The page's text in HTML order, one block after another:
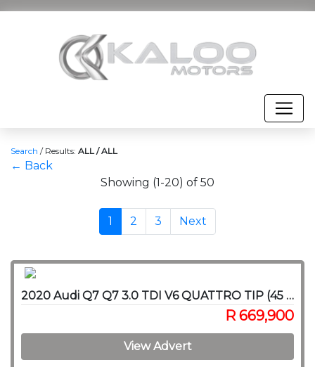
Search / Results: ALL / ALL
← Back
Showing (1-20) of 50
1 2 3 Next
2020 Audi Q7 Q7 3.0 TDI V6 QUATTRO TIP (45 TDI)
R 669,900
View Advert